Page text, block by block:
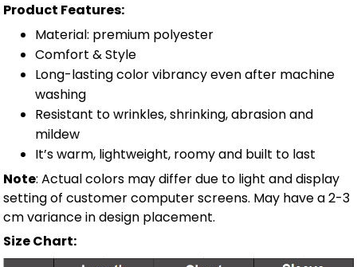
Product Features:
Material: premium polyester
Comfort & Style
Long-lasting color vibrancy even after machine
washing
Resistant to wrinkles, shrinking, abrasion and
mildew
It’s warm, lightweight, roomy and built to last
Note: Actual colors may differ due to light and display
setting of customer computer screens. May have a 2-3
cm variance in design placement.
Size Chart: